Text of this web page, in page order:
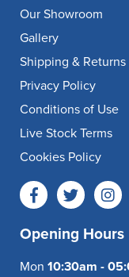
Our Showroom
Gallery
Shipping & Returns
Privacy Policy
Conditions of Use
Live Stock Terms
Cookies Policy
Opening Hours
Mon 10:30am -